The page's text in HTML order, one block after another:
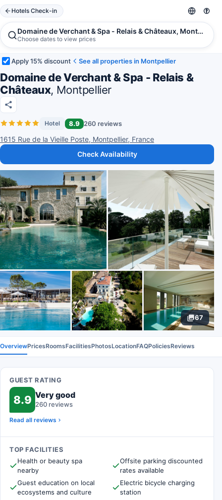
Hotels Check-in
Domaine de Verchant & Spa - Relais & Châteaux, Montpellier
Choose dates to view prices
Apply 15% discount See all properties in Montpellier
Domaine de Verchant & Spa - Relais &
Châteaux, Montpellier
Hotel 8.9 260 reviews
1615 Rue de la Vieille Poste, Montpellier, France
Check Availability
67
OverviewPricesRoomsFacilitiesPhotosLocationFAQPoliciesReviews
GUEST RATING
8.9 Very good
260 reviews
Read all reviews
TOP FACILITIES
Health or beauty spa
nearby
Offsite parking discounted
rates available
Guest education on local
ecosystems and culture
Electric bicycle charging
station